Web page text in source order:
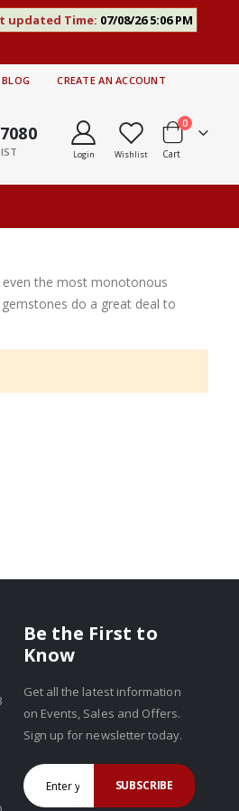
updated Time: 07/08/26 5:06 PM
BLOG CREATE AN ACCOUNT
Login Wishlist Cart
0items
the most monotonous
do a great deal to
Be the First to
Know
Get all the latest information
on Events, Sales and Offers.
Sign up for newsletter today.
SUBSCRIBE